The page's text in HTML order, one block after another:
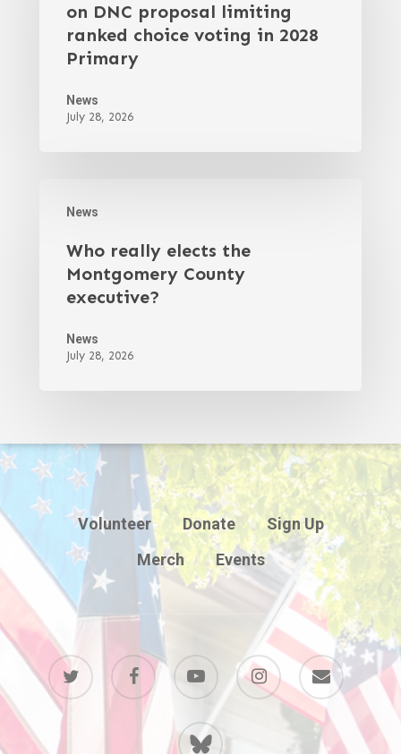
on DNC proposal limiting
ranked choice voting in 2028
Primary
News
July 28, 2026
News
Who really elects the
Montgomery County
executive?
News
July 28, 2026
Volunteer Donate
Sign Up
Merch
Events
twitter facebook instagramemail
BlueSky